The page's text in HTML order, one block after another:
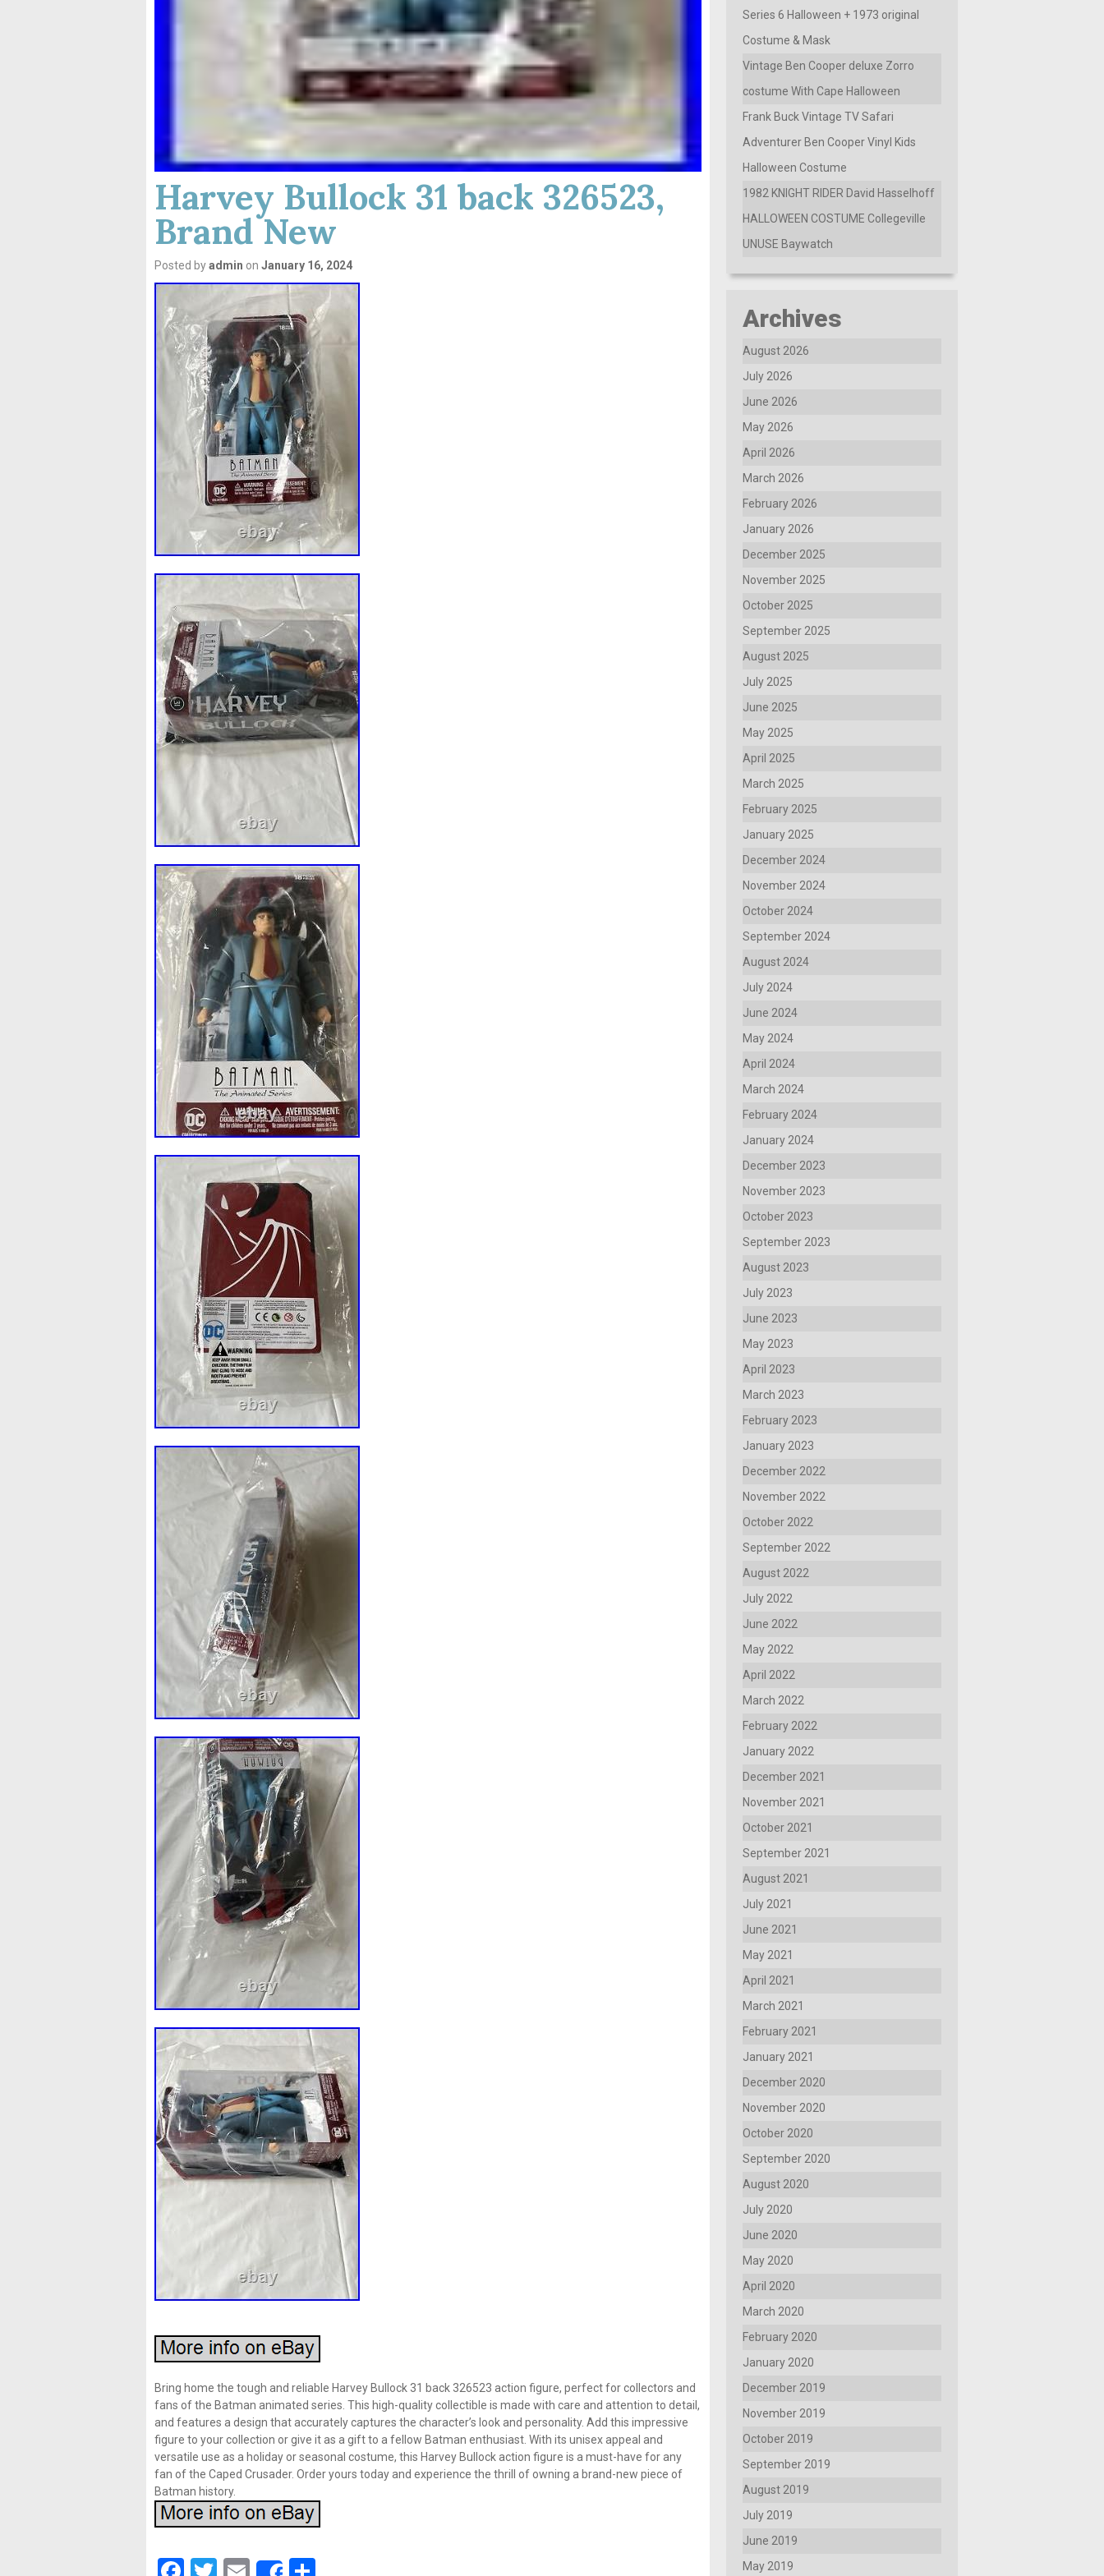
Harvey Bullock 31 back 326523,
Brand New
Posted byadmin on January 16, 2024
Bring home the tough and reliable Harvey Bullock 31 back 326523 action figure, perfect for collectors and
fans of the Batman animated series. This high-quality collectible is made with care and attention to detail,
and features a design that accurately captures the character’s look and personality. Add this impressive
figure to your collection or give it as a gift to a fellow Batman enthusiast. With its unisex appeal and
versatile use as a holiday or seasonal costume, this Harvey Bullock action figure is a must-have for any
fan of the Caped Crusader. Order yours today and experience the thrill of owning a brand-new piece of
Batman history.
Series 6 Halloween + 1973 original
Costume & Mask
Vintage Ben Cooper deluxe Zorro
costume With Cape Halloween
Frank Buck Vintage TV Safari
Adventurer Ben Cooper Vinyl Kids
Halloween Costume
1982 KNIGHT RIDER David Hasselhoff
HALLOWEEN COSTUME Collegeville
UNUSE Baywatch
Archives
August 2026
July 2026
June 2026
May 2026
April 2026
March 2026
February 2026
January 2026
December 2025
November 2025
October 2025
September 2025
August 2025
July 2025
June 2025
May 2025
April 2025
March 2025
February 2025
January 2025
December 2024
November 2024
October 2024
September 2024
August 2024
July 2024
June 2024
May 2024
April 2024
March 2024
February 2024
January 2024
December 2023
November 2023
October 2023
September 2023
August 2023
July 2023
June 2023
May 2023
April 2023
March 2023
February 2023
January 2023
December 2022
November 2022
October 2022
September 2022
August 2022
July 2022
June 2022
May 2022
April 2022
March 2022
February 2022
January 2022
December 2021
November 2021
October 2021
September 2021
August 2021
July 2021
June 2021
May 2021
April 2021
March 2021
February 2021
January 2021
December 2020
November 2020
October 2020
September 2020
August 2020
July 2020
June 2020
May 2020
April 2020
March 2020
February 2020
January 2020
December 2019
November 2019
October 2019
September 2019
August 2019
July 2019
June 2019
May 2019